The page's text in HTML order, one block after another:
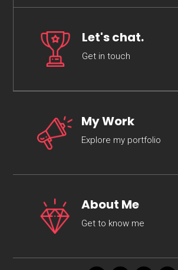
Let's chat.
Get in touch
My Work
Explore my portfolio
About Me
Get to know me